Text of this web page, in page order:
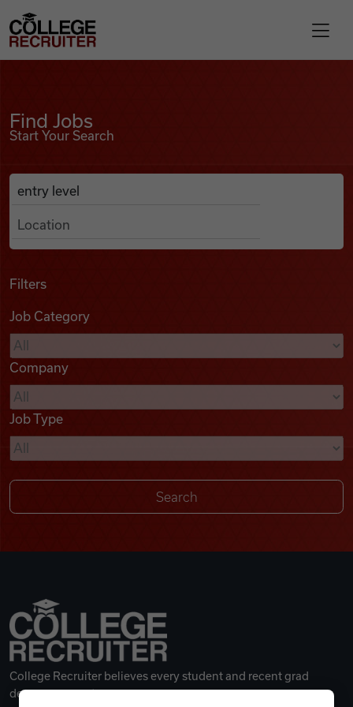
Find Jobs
Podcasts
Videos
Remote Jobs
College Recruiter
Find Jobs
Start Your Search
Search Job Listings
Anywhere
Filters
Job Category
Company
Job Type
College Recruiter believes every student and recent grad
deserves a great career.